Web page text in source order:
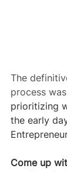
The
process
prioritizing
the early
Come up